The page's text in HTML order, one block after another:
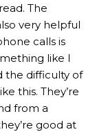
The
very helpful
calls is
like I
the difficulty of
this. They’re
from a
good at